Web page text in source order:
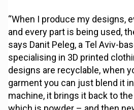
“When I produce my designs,
and every part is being used,
says Danit Peleg, a Tel Aviv-
specialising in 3D printed
designs are recyclable, when
garment you can just blend it
machine, it brings it back to